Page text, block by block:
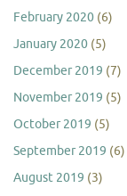
February 2020 (6)
January 2020 (5)
December 2019 (7)
November 2019 (5)
October 2019 (5)
September 2019 (6)
August 2019 (3)